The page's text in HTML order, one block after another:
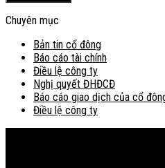
Chuyên mục
Bản tin cổ đông
Báo cáo tài chính
Điều lệ công ty
Nghị quyết ĐHĐCĐ
Báo cáo giao dịch của cổ
Điều lệ công ty